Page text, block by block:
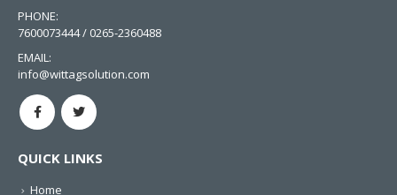
PHONE:
7600073444 / 0265-2360488
EMAIL:
info@wittagsolution.com
QUICK LINKS
Home